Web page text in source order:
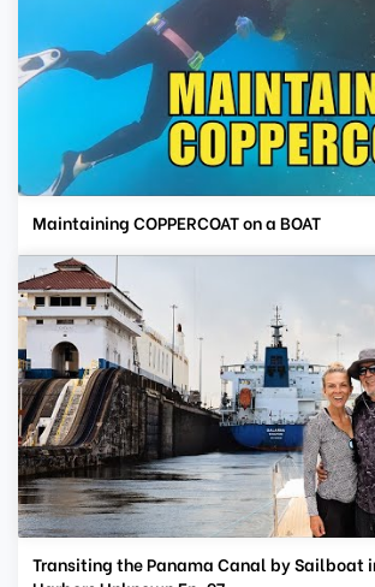
Maintaining COPPERCOAT on a BOAT
Transiting the Panama Canal by Sailboat